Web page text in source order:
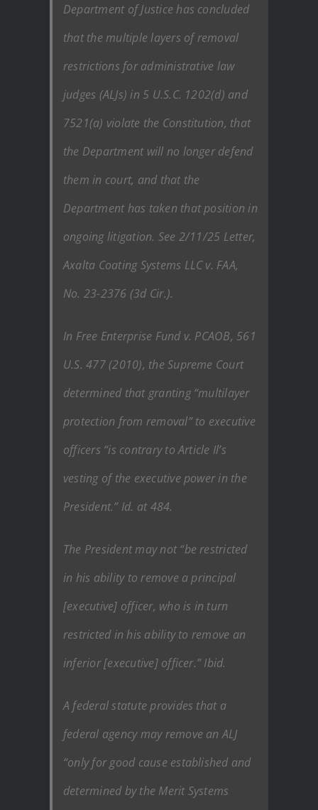
Department of Justice has concluded
that the multiple layers of removal
restrictions for administrative law
judges (ALJs) in 5 U.S.C. 1202(d) and
7521(a) violate the Constitution, that
the Department will no longer defend
them in court, and that the
Department has taken that position in
ongoing litigation. See 2/11/25 Letter,
Axalta Coating Systems LLC v. FAA,
No. 23-2376 (3d Cir.).
In Free Enterprise Fund v. PCAOB, 561
U.S. 477 (2010), the Supreme Court
determined that granting “multilayer
protection from removal” to executive
officers “is contrary to Article Il’s
vesting of the executive power in the
President.” Id. at 484.
The President may not “be restricted
in his ability to remove a principal
[executive] officer, who is in turn
restricted in his ability to remove an
inferior [executive] officer.” Ibid.
A federal statute provides that a
federal agency may remove an ALJ
“only for good cause established and
determined by the Merit Systems